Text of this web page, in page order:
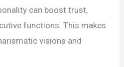
can boost trust,
functions. This makes
visions and